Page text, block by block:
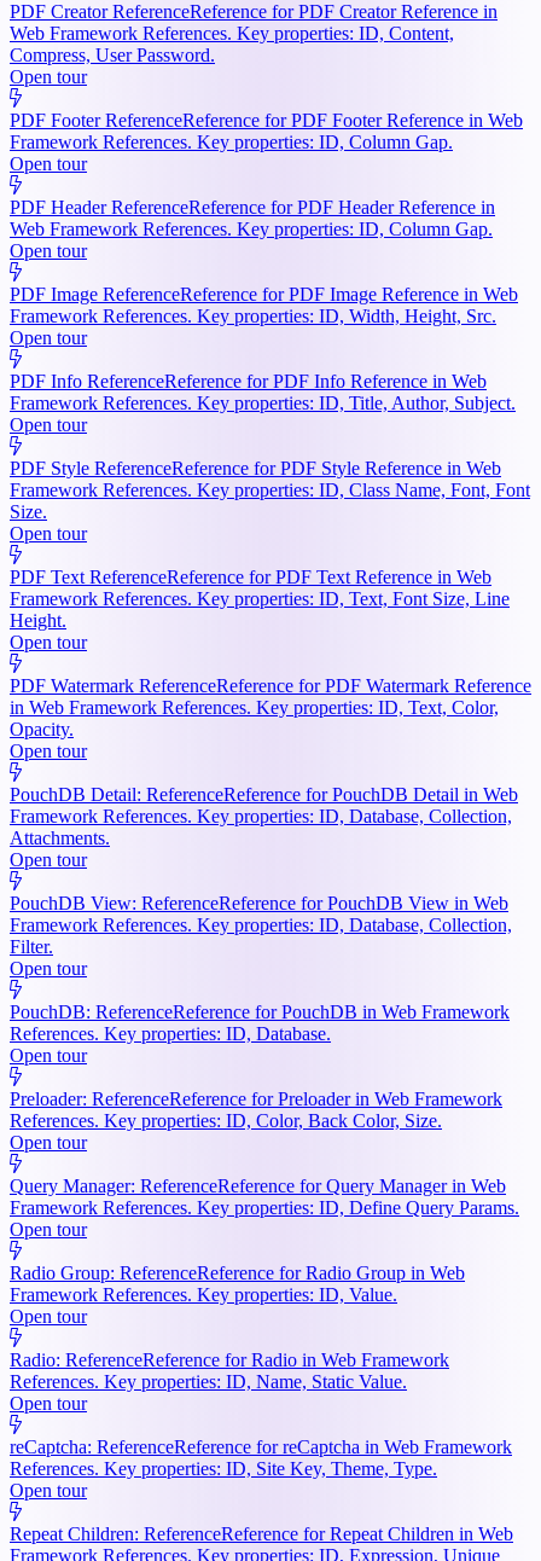
PDF Creator ReferenceReference for PDF Creator Reference in
Web Framework References. Key properties: ID, Content,
Compress, User Password.
Open tour
PDF Footer ReferenceReference for PDF Footer Reference in Web
Framework References. Key properties: ID, Column Gap.
Open tour
PDF Header ReferenceReference for PDF Header Reference in
Web Framework References. Key properties: ID, Column Gap.
Open tour
PDF Image ReferenceReference for PDF Image Reference in Web
Framework References. Key properties: ID, Width, Height, Src.
Open tour
PDF Info ReferenceReference for PDF Info Reference in Web
Framework References. Key properties: ID, Title, Author, Subject.
Open tour
PDF Style ReferenceReference for PDF Style Reference in Web
Framework References. Key properties: ID, Class Name, Font, Font
Size.
Open tour
PDF Text ReferenceReference for PDF Text Reference in Web
Framework References. Key properties: ID, Text, Font Size, Line
Height.
Open tour
PDF Watermark ReferenceReference for PDF Watermark Reference
in Web Framework References. Key properties: ID, Text, Color,
Opacity.
Open tour
PouchDB Detail: ReferenceReference for PouchDB Detail in Web
Framework References. Key properties: ID, Database, Collection,
Attachments.
Open tour
PouchDB View: ReferenceReference for PouchDB View in Web
Framework References. Key properties: ID, Database, Collection,
Filter.
Open tour
PouchDB: ReferenceReference for PouchDB in Web Framework
References. Key properties: ID, Database.
Open tour
Preloader: ReferenceReference for Preloader in Web Framework
References. Key properties: ID, Color, Back Color, Size.
Open tour
Query Manager: ReferenceReference for Query Manager in Web
Framework References. Key properties: ID, Define Query Params.
Open tour
Radio Group: ReferenceReference for Radio Group in Web
Framework References. Key properties: ID, Value.
Open tour
Radio: ReferenceReference for Radio in Web Framework
References. Key properties: ID, Name, Static Value.
Open tour
reCaptcha: ReferenceReference for reCaptcha in Web Framework
References. Key properties: ID, Site Key, Theme, Type.
Open tour
Repeat Children: ReferenceReference for Repeat Children in Web
Framework References. Key properties: ID, Expression, Unique